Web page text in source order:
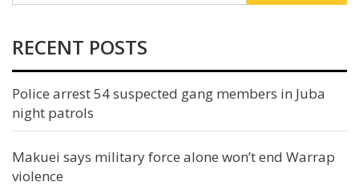
RECENT POSTS
Police arrest 54 suspected gang members in Juba
night patrols
Makuei says military force alone won’t end Warrap
violence